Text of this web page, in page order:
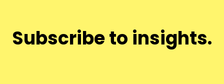
Subscribe to insights.